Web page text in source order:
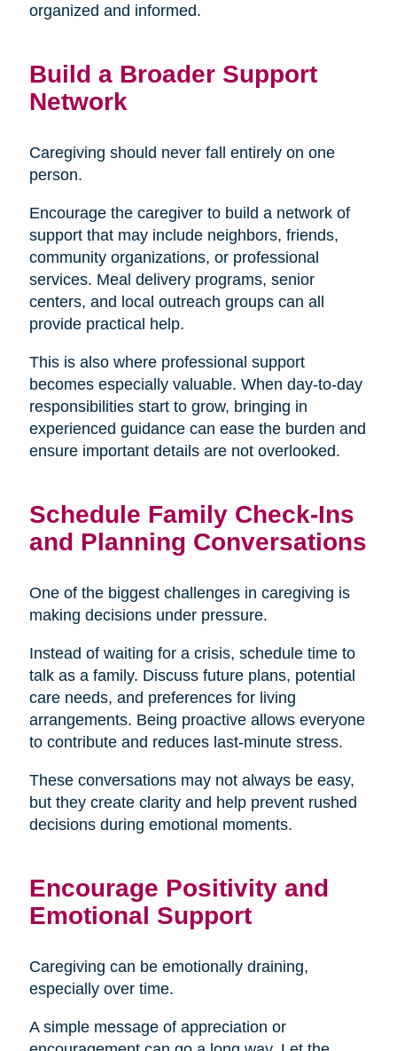
organized and informed.
Build a Broader Support
Network
Caregiving should never fall entirely on one
person.
Encourage the caregiver to build a network of
support that may include neighbors, friends,
community organizations, or professional
services. Meal delivery programs, senior
centers, and local outreach groups can all
provide practical help.
This is also where professional support
becomes especially valuable. When day-to-day
responsibilities start to grow, bringing in
experienced guidance can ease the burden and
ensure important details are not overlooked.
Schedule Family Check-Ins
and Planning Conversations
One of the biggest challenges in caregiving is
making decisions under pressure.
Instead of waiting for a crisis, schedule time to
talk as a family. Discuss future plans, potential
care needs, and preferences for living
arrangements. Being proactive allows everyone
to contribute and reduces last-minute stress.
These conversations may not always be easy,
but they create clarity and help prevent rushed
decisions during emotional moments.
Encourage Positivity and
Emotional Support
Caregiving can be emotionally draining,
especially over time.
A simple message of appreciation or